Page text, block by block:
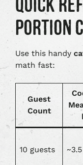
QUICK
PORTION
Use this handy
math fast:
Guest
Count
10 guests